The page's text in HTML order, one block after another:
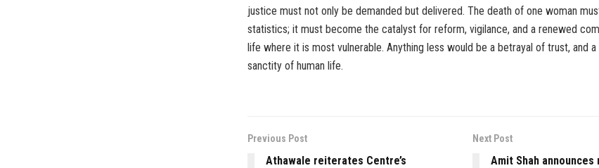
justice must not only be demanded but delivered. The death of one woman
statistics; it must become the catalyst for reform, vigilance, and a renewed
life where it is most vulnerable. Anything less would be a betrayal of trust, and
sanctity of human life.
Previous Post
Athawale reiterates Centre’s
Next Post
Amit Shah